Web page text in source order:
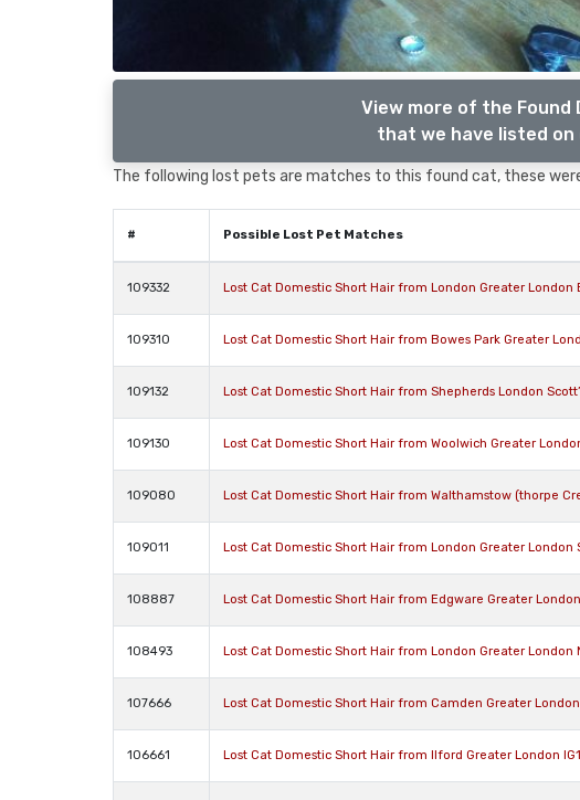
View more of the Found
that we have listed on
The following lost pets are matches to this found cat, these
# Possible Lost Pet Matches
109332 Lost Cat Domestic Short Hair from London Greater London
109310 Lost Cat Domestic Short Hair from Bowes Park Greater
109132 Lost Cat Domestic Short Hair from Shepherds London
109130 Lost Cat Domestic Short Hair from Woolwich Greater
109080 Lost Cat Domestic Short Hair from Walthamstow (thorpe
109011 Lost Cat Domestic Short Hair from London Greater London
108887 Lost Cat Domestic Short Hair from Edgware Greater
108493 Lost Cat Domestic Short Hair from London Greater London
107666 Lost Cat Domestic Short Hair from Camden Greater London
106661 Lost Cat Domestic Short Hair from Ilford Greater London IG1